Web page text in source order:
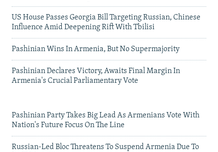
US House Passes Georgia Bill Targeting Russian, Chinese
Influence Amid Deepening Rift With Tbilisi
Pashinian Wins In Armenia, But No Supermajority
Pashinian Declares Victory, Awaits Final Margin In
Armenia's Crucial Parliamentary Vote
Pashinian Party Takes Big Lead As Armenians Vote With
Nation's Future Focus On The Line
Russian-Led Bloc Threatens To Suspend Armenia Due To